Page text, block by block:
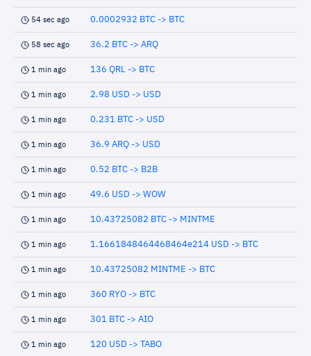
54 sec ago 0.0002932 BTC -> BTC
58 sec ago 36.2 BTC -> ARQ
1 min ago 136 QRL -> BTC
1 min ago 2.98 USD -> USD
1 min ago 0.231 BTC -> USD
1 min ago 36.9 ARQ -> USD
1 min ago 0.52 BTC -> B2B
1 min ago 49.6 USD -> WOW
1 min ago 10.43725082 BTC -> MINTME
1 min ago 1.1661848464468464e214 USD -> BTC
1 min ago 10.43725082 MINTME -> BTC
1 min ago 360 RYO -> BTC
1 min ago 301 BTC -> AIO
1 min ago 120 USD -> TABO